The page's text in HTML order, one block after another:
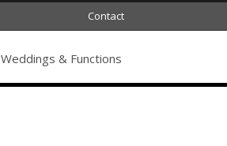
Contact
Weddings & Functions